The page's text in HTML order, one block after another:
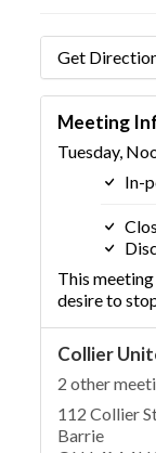
Get
Meeting
Tuesday,
In-
This
desire to
Collier
2 other
112 Collier
Barrie